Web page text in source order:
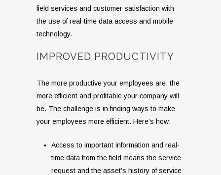
field services and customer satisfaction with
the use of real-time data access and mobile
technology.
IMPROVED PRODUCTIVITY
The more productive your employees are, the
more efficient and profitable your company will
be. The challenge is in finding ways to make
your employees more efficient. Here’s how:
Access to important information and real-
time data from the field means the service
request and the asset’s history of service